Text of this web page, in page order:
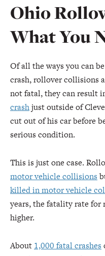
Ohio
What You
Of all the ways you can
crash, rollover collisions
not fatal, they can result
crashjust outside of
cut out of his car before
serious condition.
This is just one case.
motor vehicle collisions
killed in motor vehicle
years, the fatality rate for
higher.
About 1,000 fatal crashes